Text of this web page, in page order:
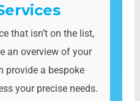
that isn’t on the list,
an overview of your
provide a bespoke
your precise needs.